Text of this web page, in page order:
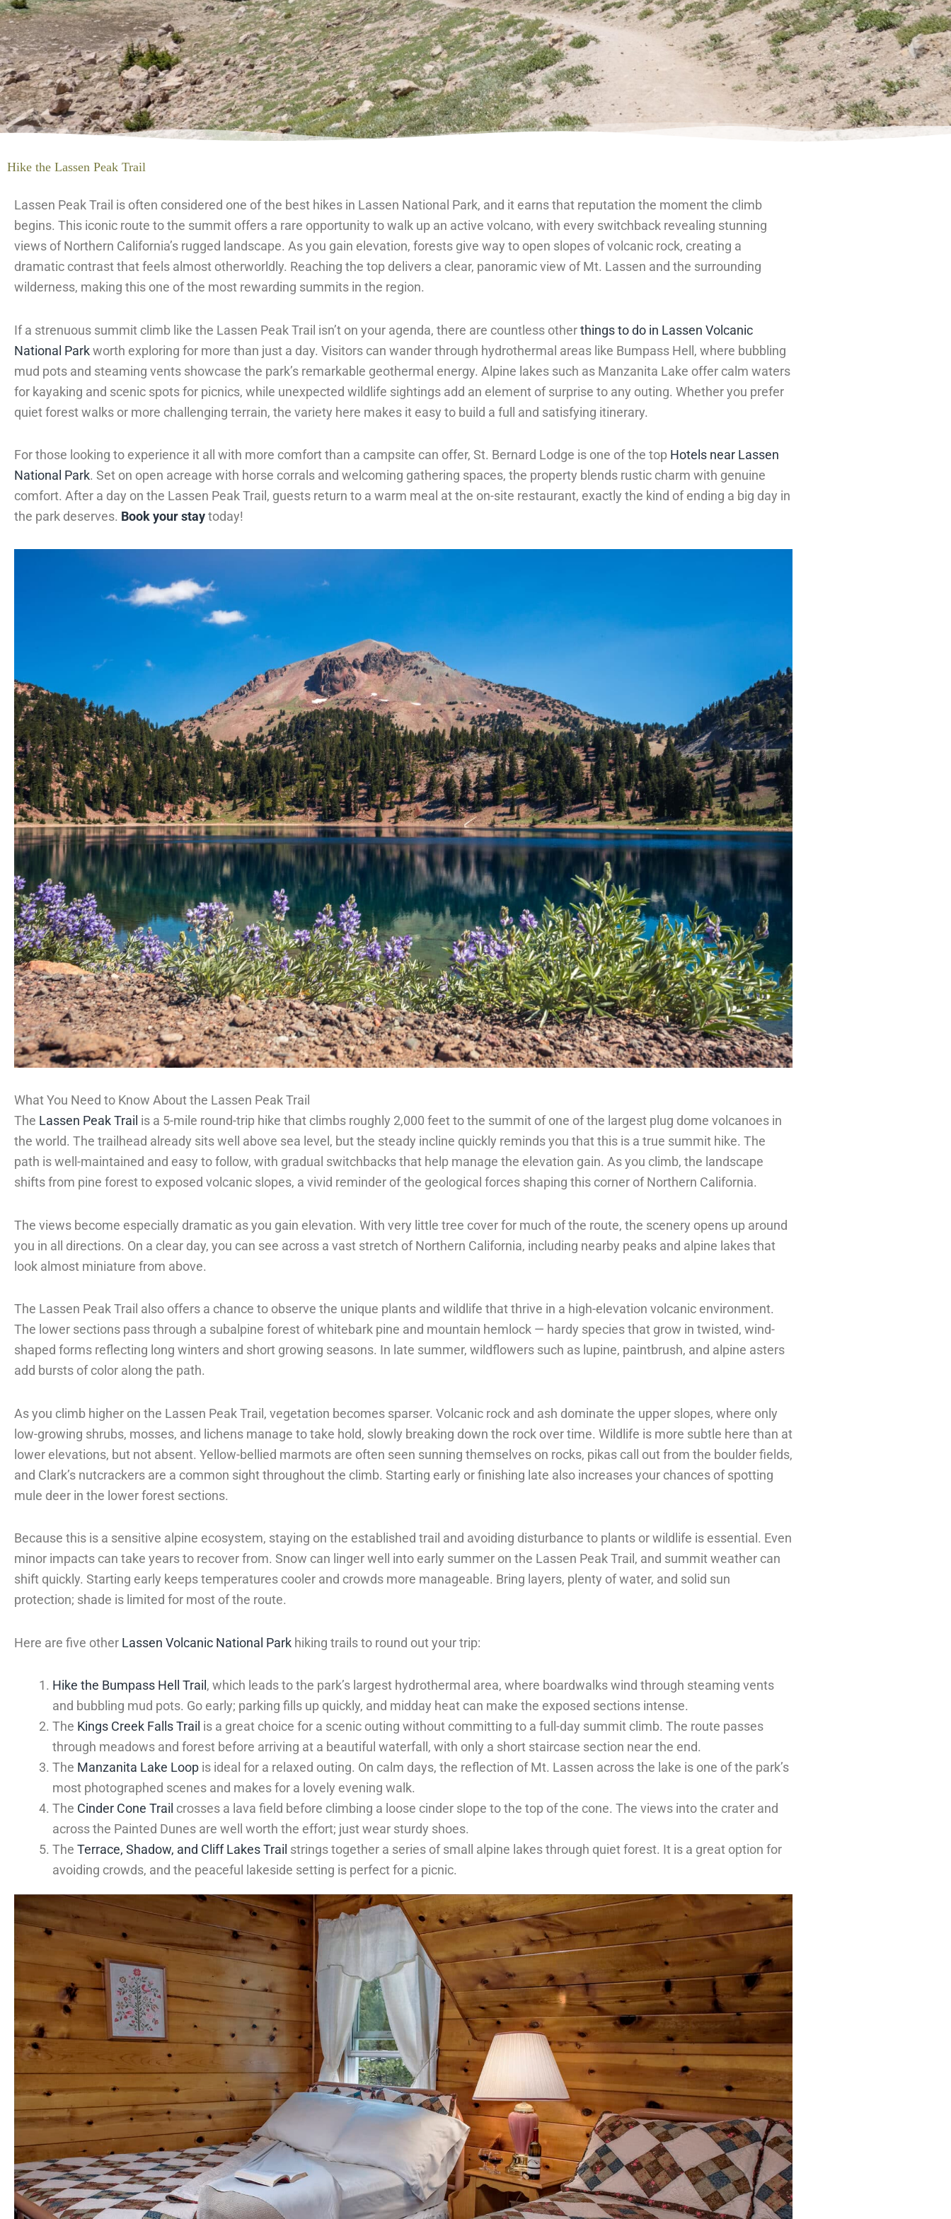
Hike the Lassen Peak Trail
Lassen Peak Trail is often considered one of the best hikes in Lassen National Park, and it earns that reputation the moment the climb
begins. This iconic route to the summit offers a rare opportunity to walk up an active volcano, with every switchback revealing stunning
views of Northern California’s rugged landscape. As you gain elevation, forests give way to open slopes of volcanic rock, creating a
dramatic contrast that feels almost otherworldly. Reaching the top delivers a clear, panoramic view of Mt. Lassen and the surrounding
wilderness, making this one of the most rewarding summits in the region.
If a strenuous summit climb like the Lassen Peak Trail isn’t on your agenda, there are countless otherthings to do in Lassen Volcanic
National Parkworth exploring for more than just a day. Visitors can wander through hydrothermal areas like Bumpass Hell, where bubbling
mud pots and steaming vents showcase the park’s remarkable geothermal energy. Alpine lakes such as Manzanita Lake offer calm waters
for kayaking and scenic spots for picnics, while unexpected wildlife sightings add an element of surprise to any outing. Whether you prefer
quiet forest walks or more challenging terrain, the variety here makes it easy to build a full and satisfying itinerary.
For those looking to experience it all with more comfort than a campsite can offer, St. Bernard Lodge is one of the top Hotels near Lassen
National Park. Set on open acreage with horse corrals and welcoming gathering spaces, the property blends rustic charm with genuine
comfort. After a day on the Lassen Peak Trail, guests return to a warm meal at the on-site restaurant, exactly the kind of ending a big day in
the park deserves. Book your staytoday!
What You Need to Know About the Lassen Peak Trail
The Lassen Peak Trail is a 5-mile round-trip hike that climbs roughly 2,000 feet to the summit of one of the largest plug dome volcanoes in
the world. The trailhead already sits well above sea level, but the steady incline quickly reminds you that this is a true summit hike. The
path is well-maintained and easy to follow, with gradual switchbacks that help manage the elevation gain. As you climb, the landscape
shifts from pine forest to exposed volcanic slopes, a vivid reminder of the geological forces shaping this corner of Northern California.
The views become especially dramatic as you gain elevation. With very little tree cover for much of the route, the scenery opens up around
you in all directions. On a clear day, you can see across a vast stretch of Northern California, including nearby peaks and alpine lakes that
look almost miniature from above.
The Lassen Peak Trail also offers a chance to observe the unique plants and wildlife that thrive in a high-elevation volcanic environment.
The lower sections pass through a subalpine forest of whitebark pine and mountain hemlock — hardy species that grow in twisted, wind-
shaped forms reflecting long winters and short growing seasons. In late summer, wildflowers such as lupine, paintbrush, and alpine asters
add bursts of color along the path.
As you climb higher on the Lassen Peak Trail, vegetation becomes sparser. Volcanic rock and ash dominate the upper slopes, where only
low-growing shrubs, mosses, and lichens manage to take hold, slowly breaking down the rock over time. Wildlife is more subtle here than at
lower elevations, but not absent. Yellow-bellied marmots are often seen sunning themselves on rocks, pikas call out from the boulder fields,
and Clark’s nutcrackers are a common sight throughout the climb. Starting early or finishing late also increases your chances of spotting
mule deer in the lower forest sections.
Because this is a sensitive alpine ecosystem, staying on the established trail and avoiding disturbance to plants or wildlife is essential. Even
minor impacts can take years to recover from. Snow can linger well into early summer on the Lassen Peak Trail, and summit weather can
shift quickly. Starting early keeps temperatures cooler and crowds more manageable. Bring layers, plenty of water, and solid sun
protection; shade is limited for most of the route.
Here are five other Lassen Volcanic National Park hiking trails to round out your trip:
Hike the Bumpass Hell Trail , which leads to the park’s largest hydrothermal area, where boardwalks wind through steaming vents
and bubbling mud pots. Go early; parking fills up quickly, and midday heat can make the exposed sections intense.
The Kings Creek Falls Trail is a great choice for a scenic outing without committing to a full-day summit climb. The route passes
through meadows and forest before arriving at a beautiful waterfall, with only a short staircase section near the end.
The Manzanita Lake Loop is ideal for a relaxed outing. On calm days, the reflection of Mt. Lassen across the lake is one of the park’s
most photographed scenes and makes for a lovely evening walk.
The Cinder Cone Trail crosses a lava field before climbing a loose cinder slope to the top of the cone. The views into the crater and
across the Painted Dunes are well worth the effort; just wear sturdy shoes.
The Terrace, Shadow, and Cliff Lakes Trail strings together a series of small alpine lakes through quiet forest. It is a great option for
avoiding crowds, and the peaceful lakeside setting is perfect for a picnic.